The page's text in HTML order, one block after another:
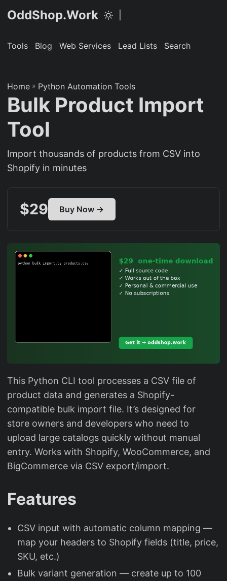
OddShop.Work
Tools Blog Web Services Lead Lists Search
Home » Python Automation Tools
Bulk Product Import
Tool
Import thousands of products from CSV into
Shopify in minutes
$29 Buy Now →
This Python CLI tool processes a CSV file of
product data and generates a Shopify-
compatible bulk import file. It’s designed for
store owners and developers who need to
upload large catalogs quickly without manual
entry. Works with Shopify, WooCommerce, and
BigCommerce via CSV export/import.
Features
CSV input with automatic column mapping —
map your headers to Shopify fields (title, price,
SKU, etc.)
Bulk variant generation — create up to 100